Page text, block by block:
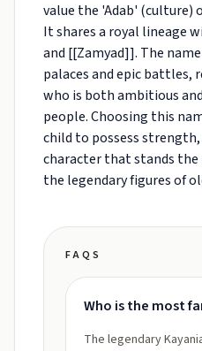
value the 'Adab' (culture)
It shares a royal lineage
and [[Zamyad]]. The
palaces and epic battles,
who is both ambitious
people. Choosing this
child to possess
character that stands
the legendary figures of
FAQS
Who is the most
The legendary